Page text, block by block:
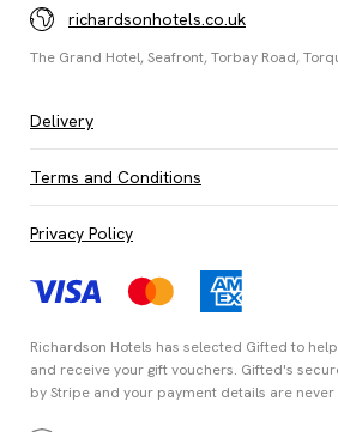
richardsonhotels.co.uk
The Grand Hotel, Seafront, Torbay Road,
Delivery
Terms and Conditions
Privacy Policy
Richardson Hotels has selected Giftedto
and receive your gift vouchers. Gifted's
byStripe and your payment details are never